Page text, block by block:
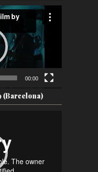
00:00
(Barcelona)